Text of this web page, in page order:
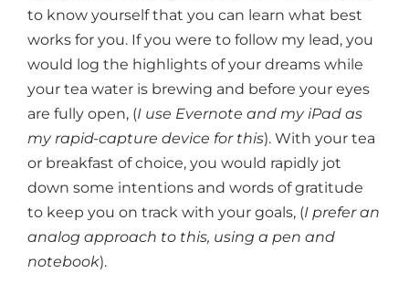
to know yourself that you can learn what best
works for you. If you were to follow my lead, you
would log the highlights of your dreams while
your tea water is brewing and before your eyes
are fully open, (I use Evernote and my iPad as
my rapid-capture device for this). With your tea
or breakfast of choice, you would rapidly jot
down some intentions and words of gratitude
to keep you on track with your goals, (I prefer an
analog approach to this, using a pen and
notebook).